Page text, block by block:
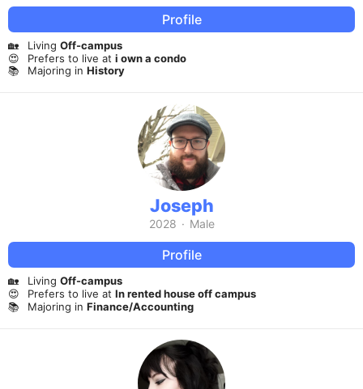
Profile
🏡 Living Off-campus
😍
Prefers to live at i own a condo
📚
Majoring in History
Joseph
2028 · Male
Profile
🏡 Living Off-campus
😍
Prefers to live at In rented house off campus
📚
Majoring in Finance/Accounting